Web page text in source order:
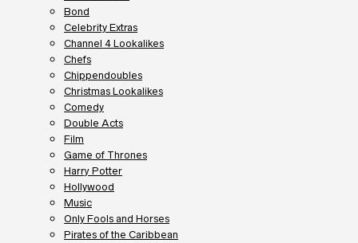
Bond
Celebrity Extras
Channel 4 Lookalikes
Chefs
Chippendoubles
Christmas Lookalikes
Comedy
Double Acts
Film
Game of Thrones
Harry Potter
Hollywood
Music
Only Fools and Horses
Pirates of the Caribbean